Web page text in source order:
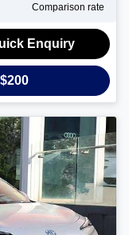
Comparison rate
Enquiry
$200